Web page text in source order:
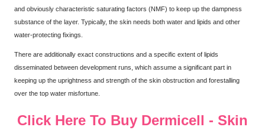
and obviously characteristic saturating factors (NMF) to keep up the dampness
substance of the layer. Typically, the skin needs both water and lipids and other
water-protecting fixings.
There are additionally exact constructions and a specific extent of lipids
disseminated between development runs, which assume a significant part in
keeping up the uprightness and strength of the skin obstruction and forestalling
over the top water misfortune.
Click Here To Buy Dermicell - Skin